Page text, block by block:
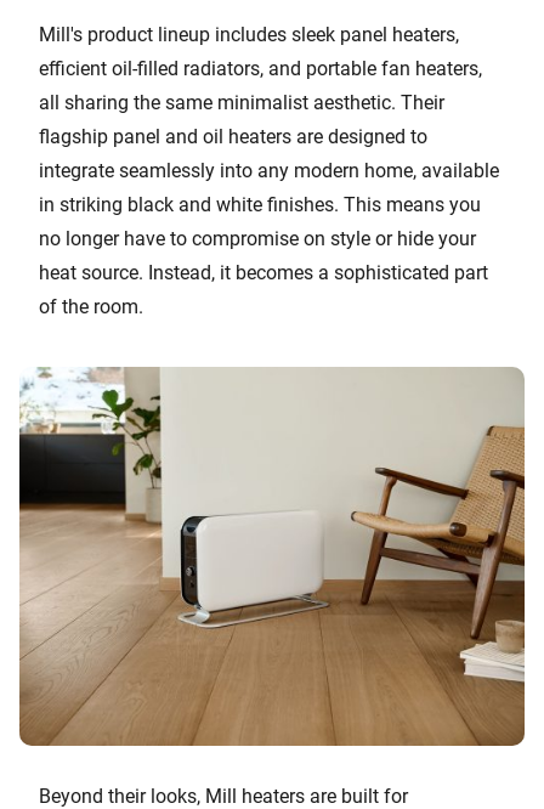
Mill's product lineup includes sleek panel heaters,
efficient oil-filled radiators, and portable fan heaters,
all sharing the same minimalist aesthetic. Their
flagship panel and oil heaters are designed to
integrate seamlessly into any modern home, available
in striking black and white finishes. This means you
no longer have to compromise on style or hide your
heat source. Instead, it becomes a sophisticated part
of the room.
Beyond their looks, Mill heaters are built for